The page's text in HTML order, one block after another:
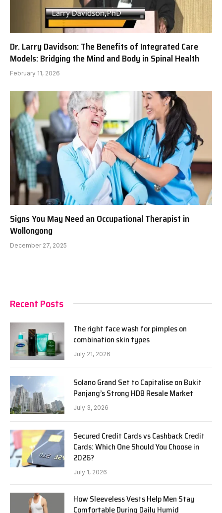
Dr. Larry Davidson: The Benefits of Integrated Care
Models: Bridging the Mind and Body in Spinal Health
February 11, 2026
Signs You May Need an Occupational Therapist in
Wollongong
December 27, 2025
Recent Posts
The right face wash for pimples on
combination skin types
July 21, 2026
Solano Grand Set to Capitalise on Bukit
Panjang’s Strong HDB Resale Market
July 3, 2026
Secured Credit Cards vs Cashback Credit
Cards: Which One Should You Choose in
2026?
July 1, 2026
How Sleeveless Vests Help Men Stay
Comfortable During Daily Humid